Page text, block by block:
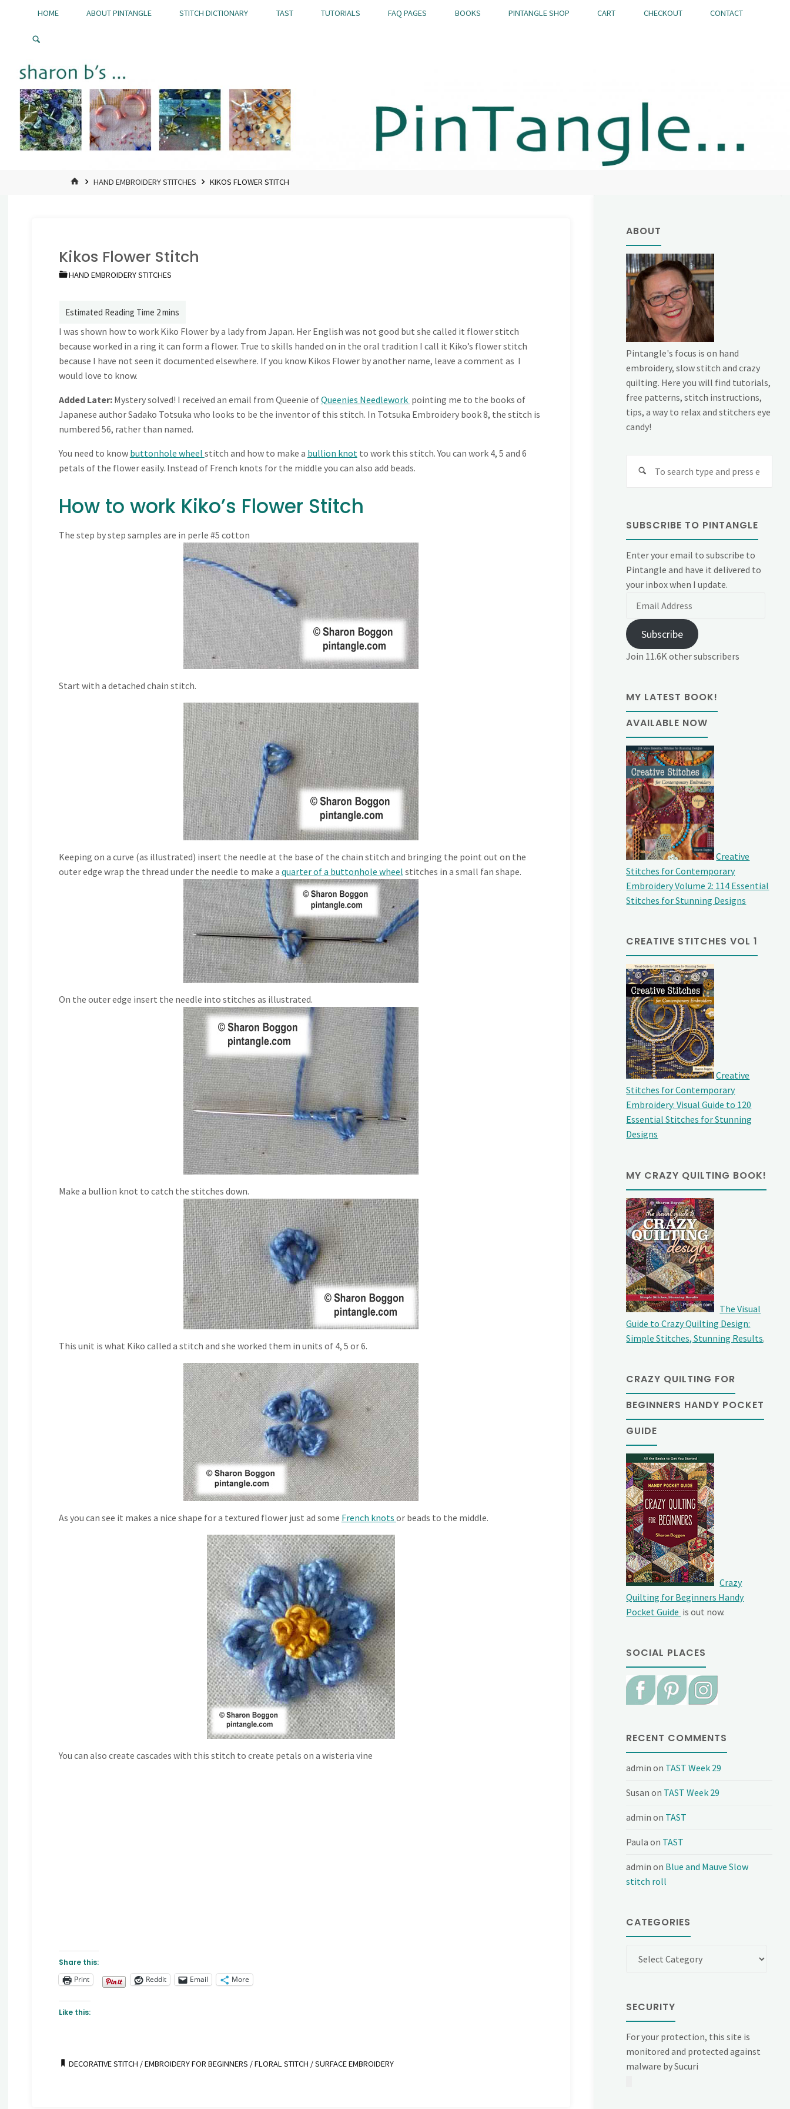
Pintangle
HOME ABOUT PINTANGLE STITCH DICTIONARY TAST TUTORIALS FAQ PAGES BOOKS PINTANGLE SHOP CART CHECKOUT CONTACT
HOMEHAND EMBROIDERY STITCHES KIKOS FLOWER STITCH
Kikos Flower Stitch
HAND EMBROIDERY STITCHES
I was shown how to work Kiko Flower by a lady from Japan. Her English was not good but she called it flower stitch
because worked in a ring it can form a flower. True to skills handed on in the oral tradition I call it Kiko’s flower stitch
because I have not seen it documented elsewhere. If you know Kikos Flower by another name, leave a comment as I
would love to know.
Added Later:Mystery solved! I received an email from Queenie ofQueenies Needlework pointing me to the books of
Japanese author Sadako Totsuka who looks to be the inventor of this stitch. In Totsuka Embroidery book 8, the stitch is
numbered 56, rather than named.
You need to know buttonhole wheel stitch and how to make a bullion knotto work this stitch. You can work 4, 5 and 6
petals of the flower easily. Instead of French knots for the middle you can also add beads.
How to work Kiko’s Flower Stitch
The step by step samples are in perle #5 cotton
Start with a detached chain stitch.
Keeping on a curve (as illustrated) insert the needle at the base of the chain stitch and bringing the point out on the
outer edge wrap the thread under the needle to make a quarter of a buttonhole wheel stitches in a small fan shape.
On the outer edge insert the needle into stitches as illustrated.
Make a bullion knot to catch the stitches down.
This unit is what Kiko called a stitch and she worked them in units of 4, 5 or 6.
As you can see it makes a nice shape for a textured flower just ad some French knots or beads to the middle.
You can also create cascades with this stitch to create petals on a wisteria vine
Share this:
Print
Reddit Email More
Like this:
DECORATIVE STITCH /EMBROIDERY FOR BEGINNERS /FLORAL STITCH /SURFACE EMBROIDERY
ABOUT
Pintangle's focus is on hand
embroidery, slow stitch and crazy
quilting. Here you will find tutorials,
free patterns, stitch instructions,
tips, a way to relax and stitchers eye
candy!
SUBSCRIBE TO PINTANGLE
Enter your email to subscribe to
Pintangle and have it delivered to
your inbox when I update.
Subscribe
Join 11.6K other subscribers
MY LATEST BOOK!
AVAILABLE NOW
Creative
Stitches for Contemporary
Embroidery Volume 2: 114 Essential
Stitches for Stunning Designs
CREATIVE STITCHES VOL 1
Creative
Stitches for Contemporary
Embroidery: Visual Guide to 120
Essential Stitches for Stunning
Designs
MY CRAZY QUILTING BOOK!
The Visual
Guide to Crazy Quilting Design:
Simple Stitches, Stunning Results.
CRAZY QUILTING FOR
BEGINNERS HANDY POCKET
GUIDE
Crazy
Quilting for Beginners Handy
Pocket Guide is out now.
SOCIAL PLACES
RECENT COMMENTS
admin on TAST Week 29
Susan on TAST Week 29
admin on TAST
Paula on TAST
admin on Blue and Mauve Slow
stitch roll
CATEGORIES
SECURITY
For your protection, this site is
monitored and protected against
malware by Sucuri